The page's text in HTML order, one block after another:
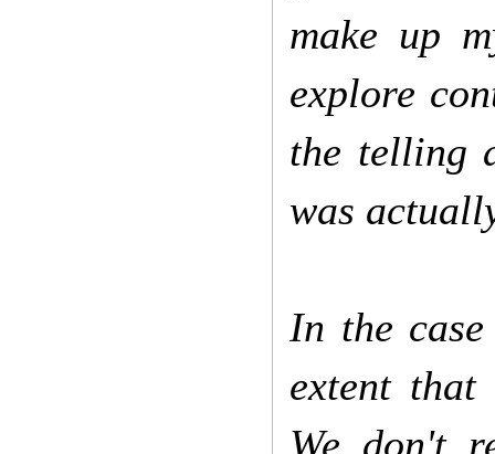
make up
explore
the telling
was
In the
extent
We don't